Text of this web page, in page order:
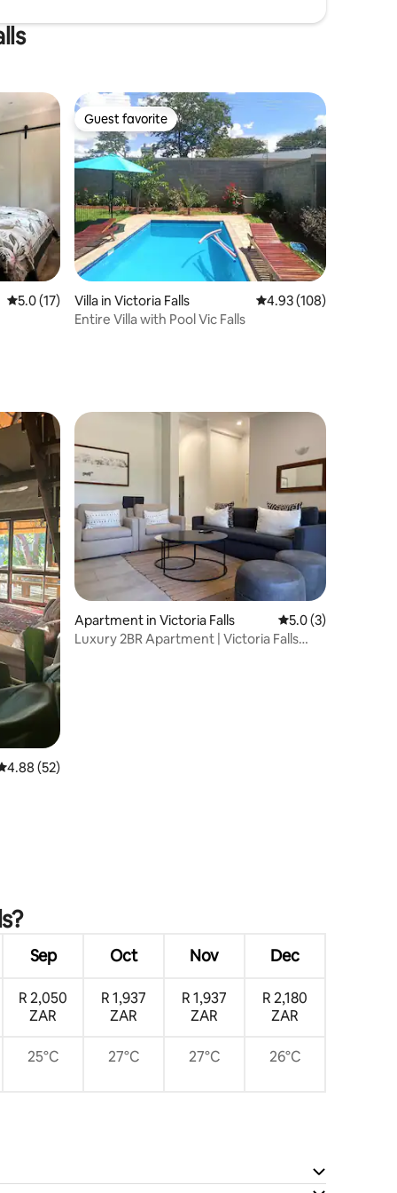
5.0 out of 5 average rating, 17 reviews
5.0 (17)
Guest favorite
Guest favorite
Villa in Victoria Falls 4.93 out of 5 average
4.93 (108)
Entire Villa with Pool Vic Falls
out of 5 average rating, 52 reviews
4.88 (52)
Apartment in Victoria Falls 5.0 out of 5
5.0 (3)
Luxury 2BR Apartment | Victoria Falls
Sep Oct Nov Dec
R 2,050
ZAR
R 1,937
ZAR
R 1,937
ZAR
R 2,180
ZAR
25°C 27°C 27°C 26°C